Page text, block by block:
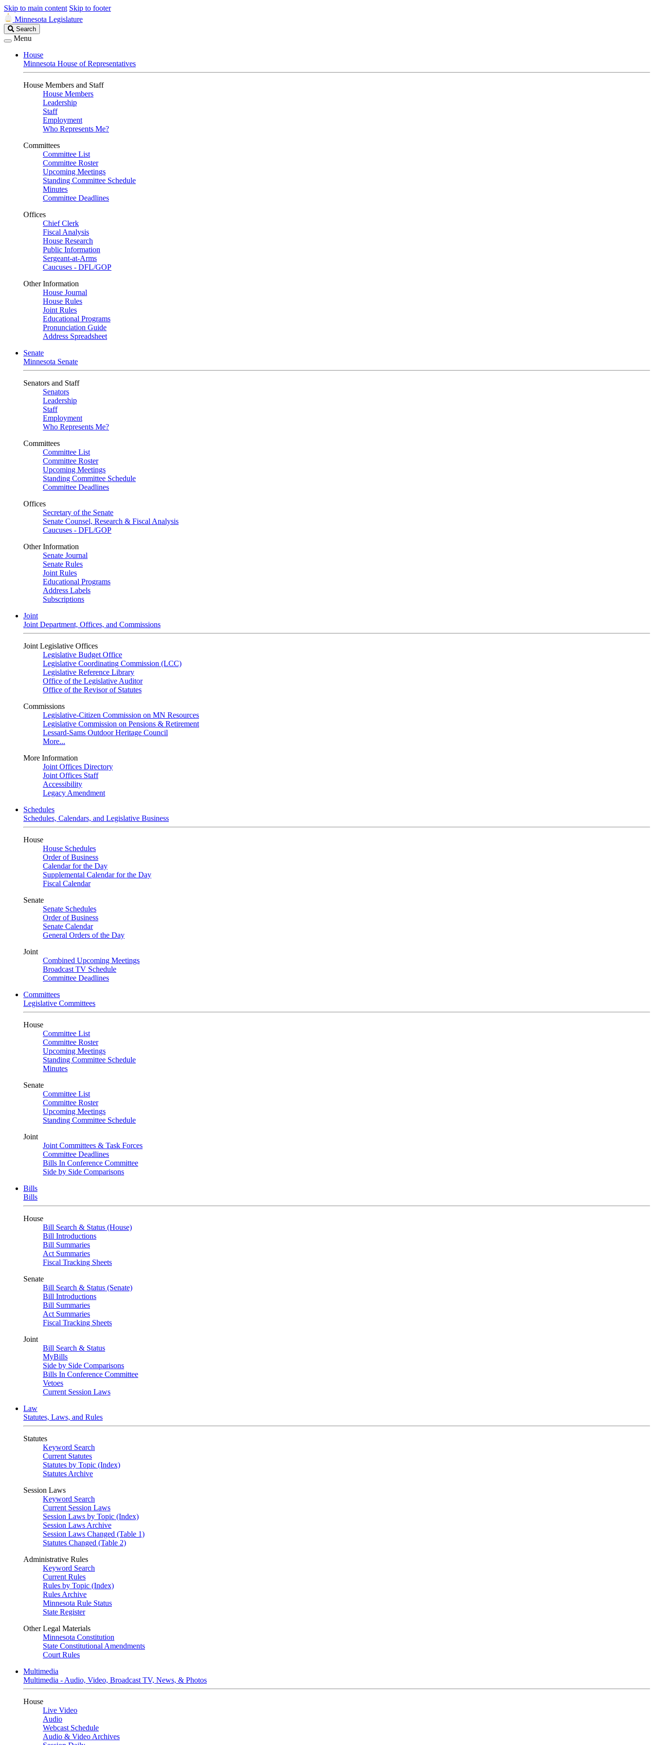
Skip to main content Skip to footer
Minnesota Legislature
Search
Legislature
Search
Menu
House
Minnesota House of Representatives
House Members and Staff
House Members
Leadership
Staff
Employment
Who Represents Me?
Committees
Committee List
Committee Roster
Upcoming Meetings
Standing Committee Schedule
Minutes
Committee Deadlines
Offices
Chief Clerk
Fiscal Analysis
House Research
Public Information
Sergeant-at-Arms
Caucuses - DFL/GOP
Other Information
House Journal
House Rules
Joint Rules
Educational Programs
Pronunciation Guide
Address Spreadsheet
Senate
Minnesota Senate
Senators and Staff
Senators
Leadership
Staff
Employment
Who Represents Me?
Committees
Committee List
Committee Roster
Upcoming Meetings
Standing Committee Schedule
Committee Deadlines
Offices
Secretary of the Senate
Senate Counsel, Research & Fiscal Analysis
Caucuses - DFL/GOP
Other Information
Senate Journal
Senate Rules
Joint Rules
Educational Programs
Address Labels
Subscriptions
Joint
Joint Department, Offices, and Commissions
Joint Legislative Offices
Legislative Budget Office
Legislative Coordinating Commission (LCC)
Legislative Reference Library
Office of the Legislative Auditor
Office of the Revisor of Statutes
Commissions
Legislative-Citizen Commission on MN Resources
Legislative Commission on Pensions & Retirement
Lessard-Sams Outdoor Heritage Council
More...
More Information
Joint Offices Directory
Joint Offices Staff
Accessibility
Legacy Amendment
Schedules
Schedules, Calendars, and Legislative Business
House
House Schedules
Order of Business
Calendar for the Day
Supplemental Calendar for the Day
Fiscal Calendar
Senate
Senate Schedules
Order of Business
Senate Calendar
General Orders of the Day
Joint
Combined Upcoming Meetings
Broadcast TV Schedule
Committee Deadlines
Committees
Legislative Committees
House
Committee List
Committee Roster
Upcoming Meetings
Standing Committee Schedule
Minutes
Senate
Committee List
Committee Roster
Upcoming Meetings
Standing Committee Schedule
Joint
Joint Committees & Task Forces
Committee Deadlines
Bills In Conference Committee
Side by Side Comparisons
Bills
Bills
House
Bill Search & Status (House)
Bill Introductions
Bill Summaries
Act Summaries
Fiscal Tracking Sheets
Senate
Bill Search & Status (Senate)
Bill Introductions
Bill Summaries
Act Summaries
Fiscal Tracking Sheets
Joint
Bill Search & Status
MyBills
Side by Side Comparisons
Bills In Conference Committee
Vetoes
Current Session Laws
Law
Statutes, Laws, and Rules
Statutes
Keyword Search
Current Statutes
Statutes by Topic (Index)
Statutes Archive
Session Laws
Keyword Search
Current Session Laws
Session Laws by Topic (Index)
Session Laws Archive
Session Laws Changed (Table 1)
Statutes Changed (Table 2)
Administrative Rules
Keyword Search
Current Rules
Rules by Topic (Index)
Rules Archive
Minnesota Rule Status
State Register
Other Legal Materials
Minnesota Constitution
State Constitutional Amendments
Court Rules
Multimedia
Multimedia - Audio, Video, Broadcast TV, News, & Photos
House
Live Video
Audio
Webcast Schedule
Audio & Video Archives